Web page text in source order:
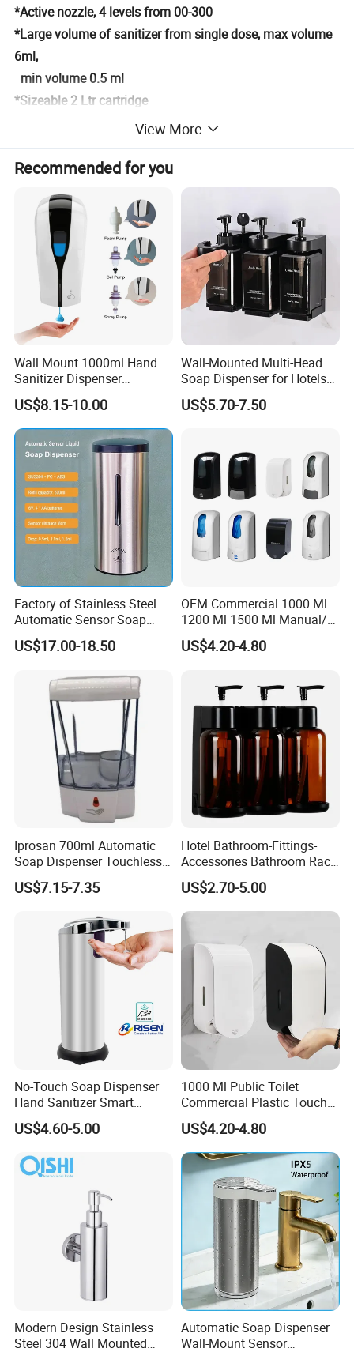
*Active nozzle, 4 levels from 00-300
*Large volume of sanitizer from single dose, max volume
6ml,
min volume 0.5 ml
*Sizeable 2 Ltr cartridge
*Powered by DC adaptorView More
Recommended for you
Wall Mount 1000ml Hand
Sanitizer Dispenser
Automatic Liquid Soap
Dispenser
US$8.15-10.00
Wall-Mounted Multi-Head
Soap Dispenser for Hotels
and Homes
US$5.70-7.50
Factory of Stainless Steel
Automatic Sensor Soap
Dispenser for Washroom
US$17.00-18.50
OEM Commercial 1000 Ml
1200 Ml 1500 Ml Manual/
Automatic Sensor
Touchless Refillable/
Spray Foam Gel Lotion
Liquid Soap Dispenser
US$4.20-4.80
Iprosan 700ml Automatic
Soap Dispenser Touchless
Wall Mount Soap Dispenser
US$7.15-7.35
Hotel Bathroom-Fittings-
Accessories Bathroom Rack
Wall Mounted Shower Soap
Dispenser Bracket with
Shampoo Bottle
US$2.70-5.00
No-Touch Soap Dispenser
Hand Sanitizer Smart
Dispenser Stainless Steel
304 for Office Hotel Hospital
US$4.60-5.00
1000 Ml Public Toilet
Commercial Plastic Touch
Gel Lotion Foam Hand
Sanitiser Dispenser
Refillable Manual Foaming
Container Hand Cleaner
Liquid Soap Dispenser
US$4.20-4.80
Modern Design Stainless
Steel 304 Wall Mounted
Automatic Soap Dispenser
Wall-Mount Sensor